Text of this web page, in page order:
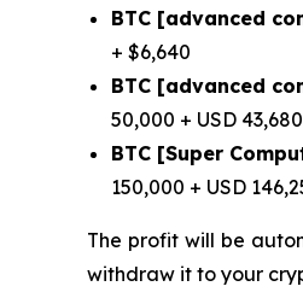
BTC [advanced
+ $6,640
BTC [advanced
50,000 + USD 43,680
BTC [Super
150,000 + USD
The profit will be
withdraw it to your